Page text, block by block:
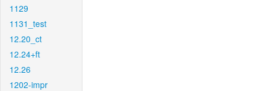
1129
1131_test
12.20_ct
12.24+ft
12.26
1202-impr